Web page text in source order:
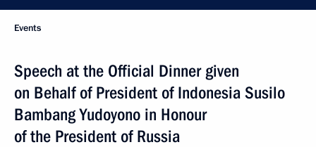
Events
Speech at the Official Dinner given
on Behalf of President of Indonesia Susilo
Bambang Yudoyono in Honour
of the President of Russia